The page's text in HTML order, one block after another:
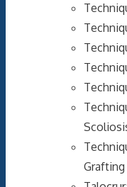
Grafting